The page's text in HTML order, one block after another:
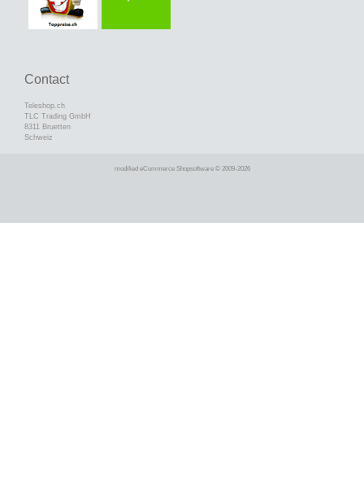
Contact
Teleshop.ch
TLC Trading GmbH
8311 Bruetten
Schweiz
modified eCommerce Shopsoftware © 2009-2026